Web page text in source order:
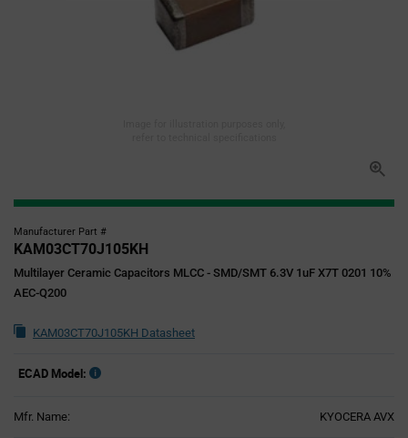
Manufacturer Part #
KAM03CT70J105KH
Multilayer Ceramic Capacitors MLCC - SMD/SMT 6.3V 1uF X7T 0201 10%
AEC-Q200
KAM03CT70J105KH Datasheet
ECAD Model:
Mfr. Name: KYOCERA AVX